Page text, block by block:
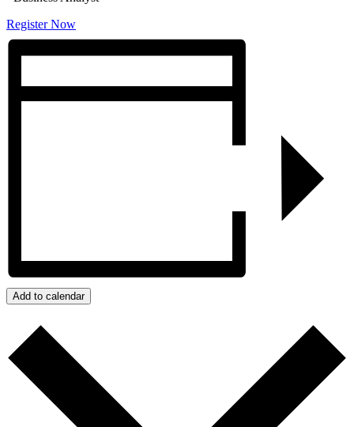
Register Now
Add to calendar